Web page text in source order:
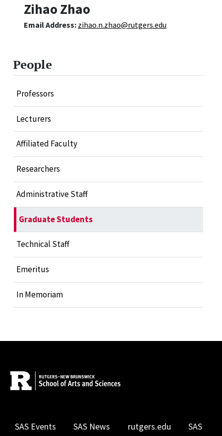
People
Professors
Lecturers
Affiliated Faculty
Researchers
Administrative Staff
Graduate Students
Technical Staff
Emeritus
In Memoriam
Zihao Zhao
Email Address: zihao.n.zhao@rutgers.edu
SAS Events SAS News rutgers.edu SAS